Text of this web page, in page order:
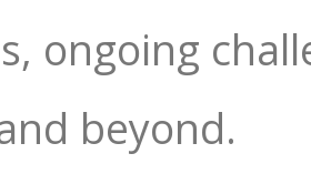
ongoing
beyond.